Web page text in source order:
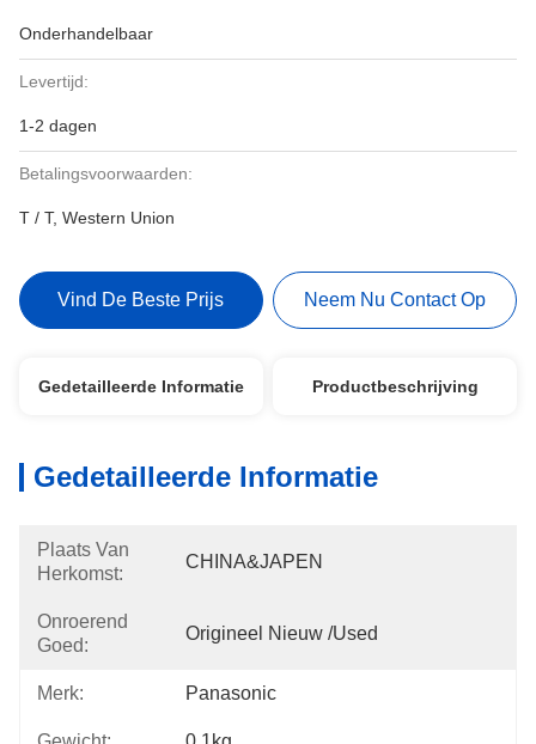
Onderhandelbaar
Levertijd:
1-2 dagen
Betalingsvoorwaarden:
T / T, Western Union
Vind De Beste Prijs Neem Nu Contact Op
Gedetailleerde Informatie Productbeschrijving
Gedetailleerde Informatie
Plaats Van
Herkomst:
CHINA&JAPEN
Onroerend
Goed:
Origineel Nieuw /used
Merk: Panasonic